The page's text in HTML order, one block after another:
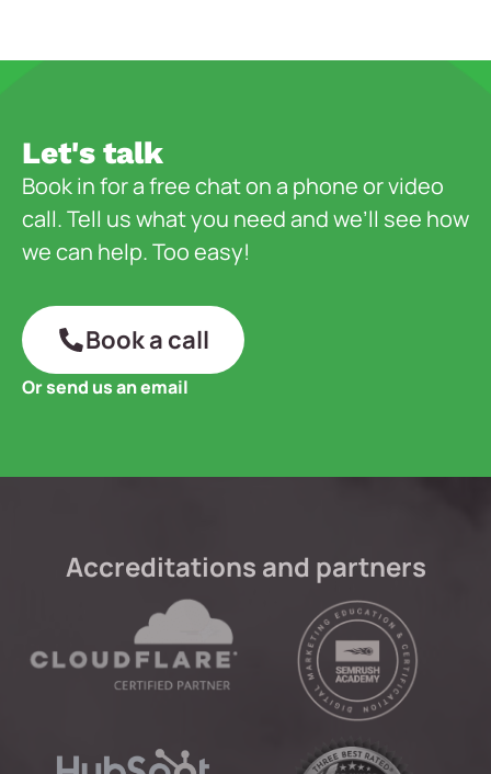
Let's talk
Book in for a free chat on a phone or video
call. Tell us what you need and we’ll see how
we can help. Too easy!
Book a call
Or send us an email
Accreditations and partners